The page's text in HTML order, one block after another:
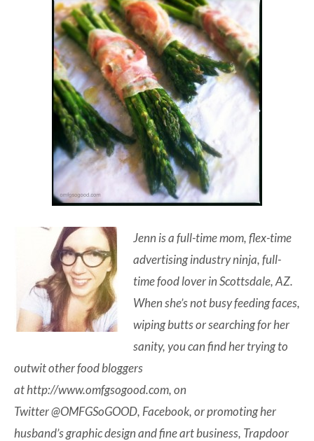
Jenn is a full-time mom, flex-time
advertising industry ninja, full-
time food lover in Scottsdale, AZ.
When she’s not busy feeding faces,
wiping butts or searching for her
sanity, you can find her trying to
outwit other food bloggers
athttp://www.omfgsogood.com, on
Twitter@OMFGSoGOOD, Facebook, or promoting her
husband’s graphic design and fine art business, Trapdoor